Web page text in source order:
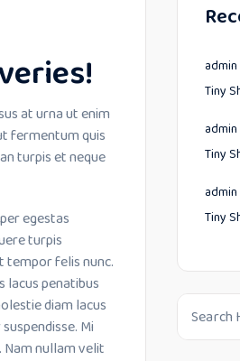
at urna ut enim
fermentum quis
turpis et neque
egestas
turpis
tempor felis nunc.
lacus penatibus
diam lacus
Mi
nullam velit
admin
Tiny
admin
Tiny
admin
Tiny